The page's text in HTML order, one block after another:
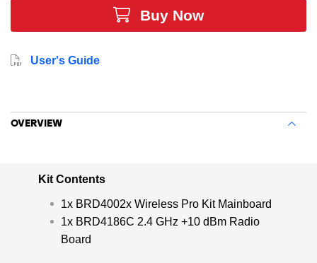
Trace Interface and a Virtual COM port, enabling
application development and debugging of the attached
expansion header. The xG24 Pro Kit provides all the
Buy Now
User's Guide
OVERVIEW
Kit Contents
1x BRD4002x Wireless Pro Kit Mainboard
1x BRD4186C 2.4 GHz +10 dBm Radio
Board